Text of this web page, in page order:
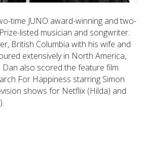
time JUNO award-winning and two-
listed musician and songwriter.
British Columbia with his wife and
extensively in North America,
Dan also scored the feature film
For Happiness starring Simon
shows for Netflix (Hilda) and